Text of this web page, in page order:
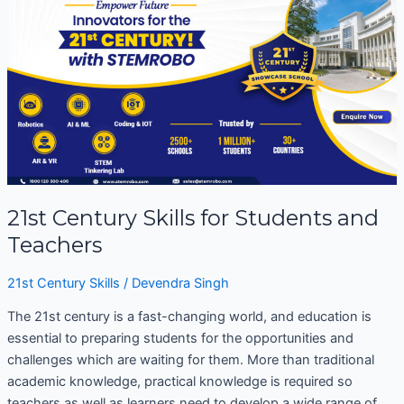
21st Century Skills for Students and
Teachers
21st Century Skills / Devendra Singh
The 21st century is a fast-changing world, and education is
essential to preparing students for the opportunities and
challenges which are waiting for them. More than traditional
academic knowledge, practical knowledge is required so
Students
and
Teachers